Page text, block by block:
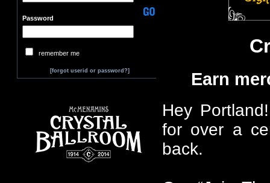
Password
remember me
[forgot userid or password?] Earn
Hey
for over a
back.